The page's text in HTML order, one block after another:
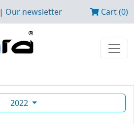
| Our newsletter Cart (0)
2022